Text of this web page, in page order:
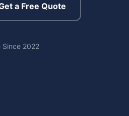
a Free Quote
Since 2022